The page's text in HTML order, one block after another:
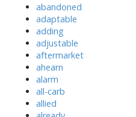
abandoned
adaptable
adding
adjustable
aftermarket
ahearn
alarm
all-carb
allied